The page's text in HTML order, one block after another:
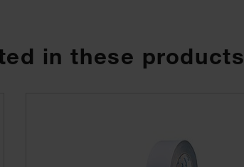
in these products